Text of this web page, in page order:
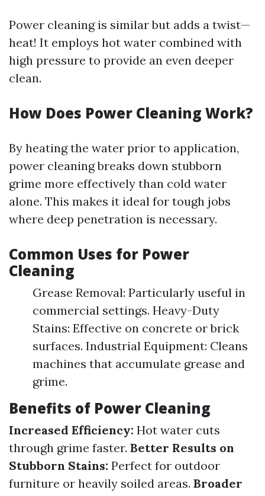
Power cleaning is similar but adds a twist—
heat! It employs hot water combined with
high pressure to provide an even deeper
clean.
How Does Power Cleaning Work?
By heating the water prior to application,
power cleaning breaks down stubborn
grime more effectively than cold water
alone. This makes it ideal for tough jobs
where deep penetration is necessary.
Common Uses for Power
Cleaning
Grease Removal: Particularly useful in
commercial settings. Heavy-Duty
Stains: Effective on concrete or brick
surfaces. Industrial Equipment: Cleans
machines that accumulate grease and
grime.
Benefits of Power Cleaning
Increased Efficiency: Hot water cuts
through grime faster. Better Results on
Stubborn Stains: Perfect for outdoor
furniture or heavily soiled areas. Broader